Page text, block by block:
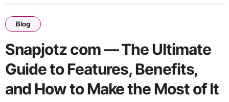
Blog
Snapjotz com — The Ultimate
Guide to Features, Benefits,
and How to Make the Most of It